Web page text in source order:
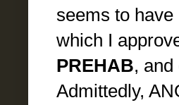
seems to
which I
PREHAB,
Admittedly,